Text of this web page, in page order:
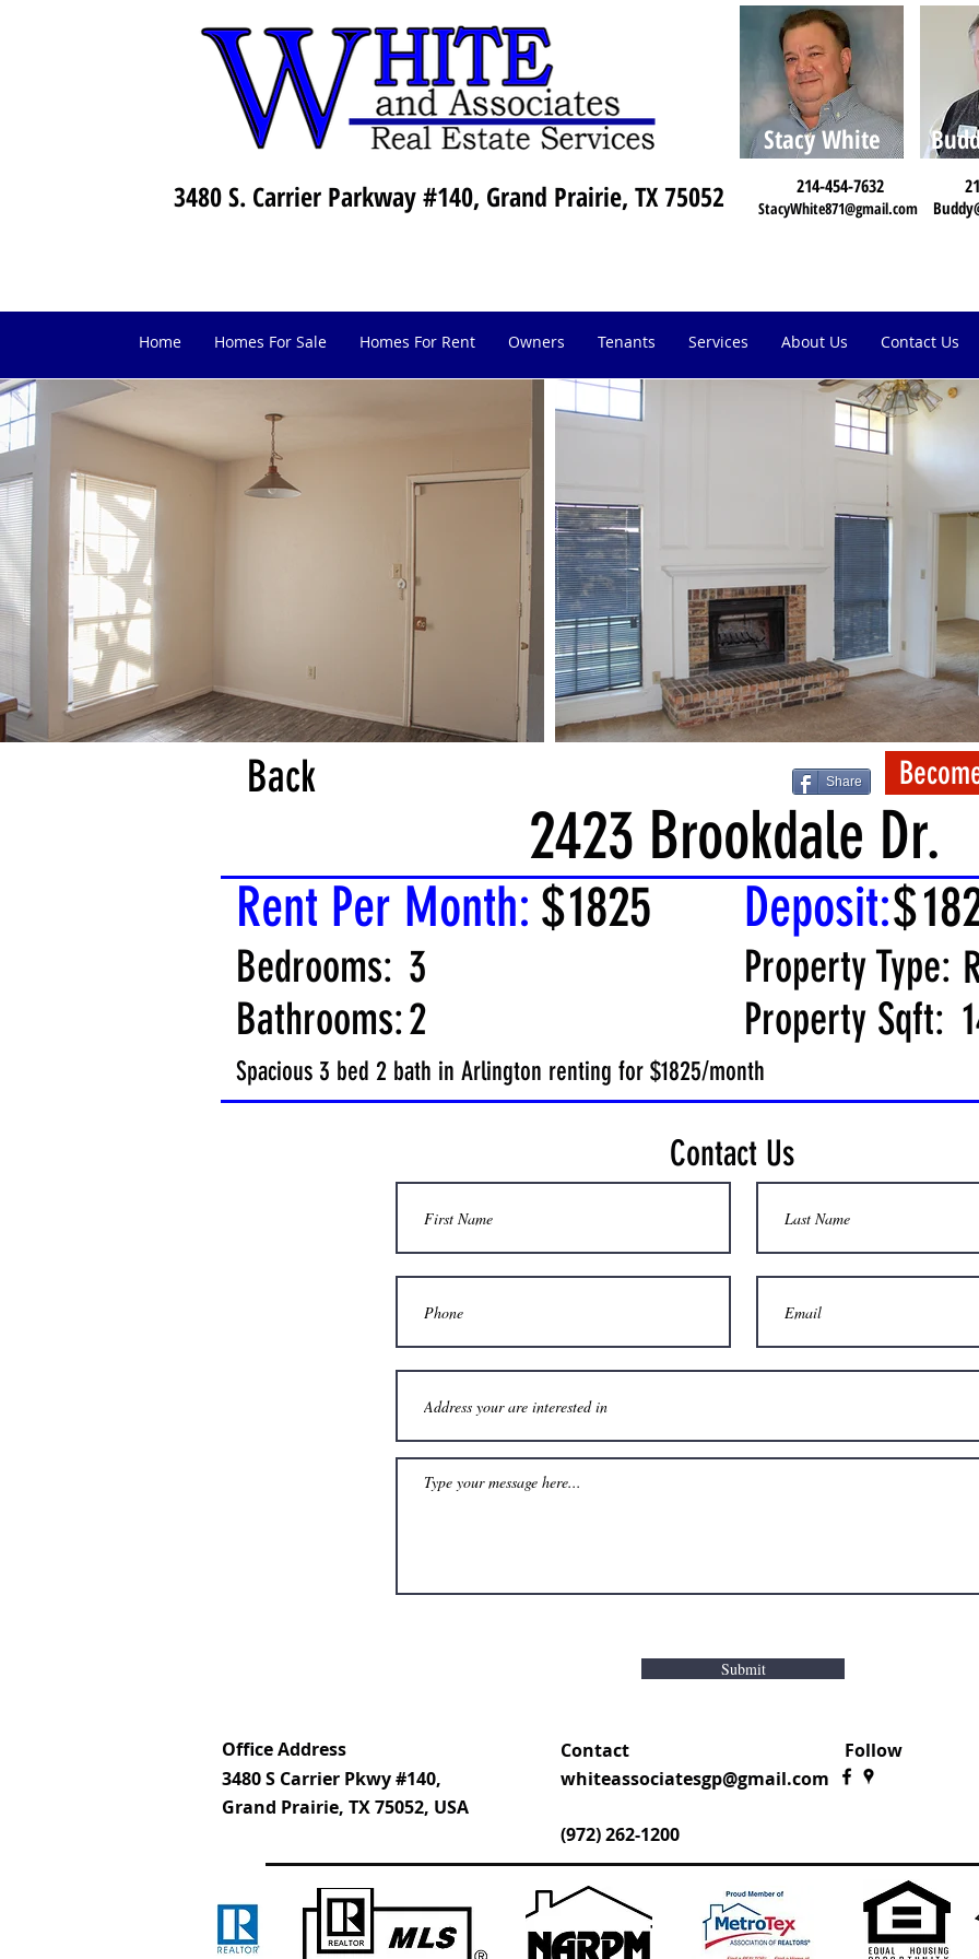
Stacy White
3480 S. Carrier Parkway #140, Grand Prairie, TX 75052 214-454-7632
StacyWhite871@gmail.com
Home Homes For Sale Homes For Rent Owners Tenants Services About Us Contact Us
2423 Brookdale Dr.
Share
Back
Rent Per Month: $1825 Deposit:$
Bedrooms: 3
Bathrooms:2
Property Type:
Property Sqft:
Spacious 3 bed 2 bath in Arlington renting for $1825/month
Contact Us
Submit
Office Address
3480 S Carrier Pkwy #140,
Grand Prairie, TX 75052, USA
Contact
whiteassociatesgp@gmail.com
Follow
(972) 262-1200